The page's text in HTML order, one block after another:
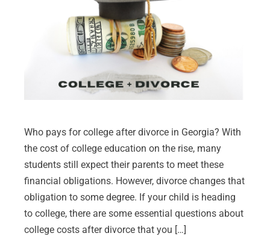
Who pays for college after divorce in Georgia? With
the cost of college education on the rise, many
students still expect their parents to meet these
financial obligations. However, divorce changes that
obligation to some degree. If your child is heading
to college, there are some essential questions about
college costs after divorce that you […]